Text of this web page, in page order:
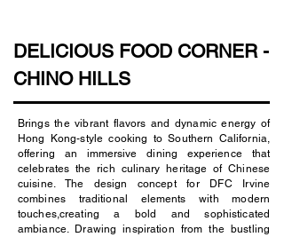
DELICIOUS FOOD CORNER -
CHINO HILLS
Brings the vibrant flavors and dynamic energy of
Hong Kong-style cooking to Southern California,
offering an immersive dining experience that
celebrates the rich culinary heritage of Chinese
cuisine. The design concept for DFC Irvine
combines traditional elements with modern
touches,creating a bold and sophisticated
ambiance. Drawing inspiration from the bustling